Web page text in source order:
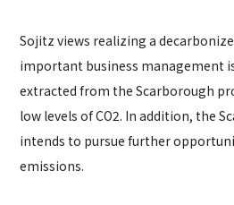
Sojitz views realizing a
important business management
extracted from the Scarborough
low levels of CO2. In addition, the
intends to pursue further
emissions.